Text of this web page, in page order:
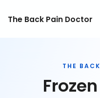
The Back Pain Doctor
THE